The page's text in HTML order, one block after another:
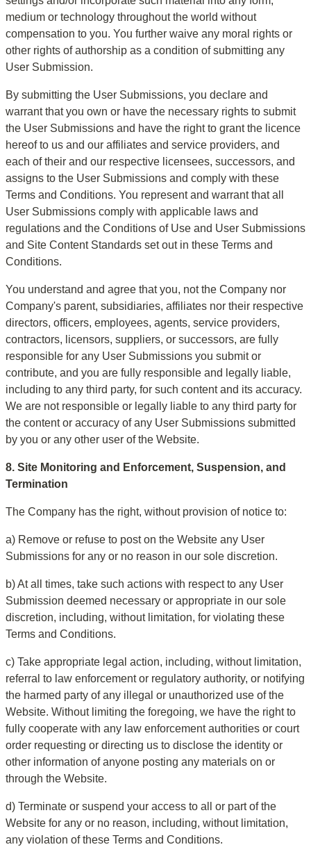
medium or technology throughout the world without
compensation to you. You further waive any moral rights or
other rights of authorship as a condition of submitting any
User Submission.
By submitting the User Submissions, you declare and
warrant that you own or have the necessary rights to submit
the User Submissions and have the right to grant the licence
hereof to us and our affiliates and service providers, and
each of their and our respective licensees, successors, and
assigns to the User Submissions and comply with these
Terms and Conditions. You represent and warrant that all
User Submissions comply with applicable laws and
regulations and the Conditions of Use and User Submissions
and Site Content Standards set out in these Terms and
Conditions.
You understand and agree that you, not the Company nor
Company's parent, subsidiaries, affiliates nor their respective
directors, officers, employees, agents, service providers,
contractors, licensors, suppliers, or successors, are fully
responsible for any User Submissions you submit or
contribute, and you are fully responsible and legally liable,
including to any third party, for such content and its accuracy.
We are not responsible or legally liable to any third party for
the content or accuracy of any User Submissions submitted
by you or any other user of the Website.
8. Site Monitoring and Enforcement, Suspension, and
Termination
The Company has the right, without provision of notice to:
a) Remove or refuse to post on the Website any User
Submissions for any or no reason in our sole discretion.
b) At all times, take such actions with respect to any User
Submission deemed necessary or appropriate in our sole
discretion, including, without limitation, for violating these
Terms and Conditions.
c) Take appropriate legal action, including, without limitation,
referral to law enforcement or regulatory authority, or notifying
the harmed party of any illegal or unauthorized use of the
Website. Without limiting the foregoing, we have the right to
fully cooperate with any law enforcement authorities or court
order requesting or directing us to disclose the identity or
other information of anyone posting any materials on or
through the Website.
d) Terminate or suspend your access to all or part of the
Website for any or no reason, including, without limitation,
any violation of these Terms and Conditions.